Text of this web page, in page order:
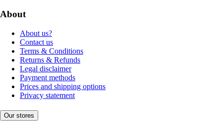
About
About us?
Contact us
Terms & Conditions
Returns & Refunds
Legal disclaimer
Payment methods
Prices and shipping options
Privacy statement
Our stores